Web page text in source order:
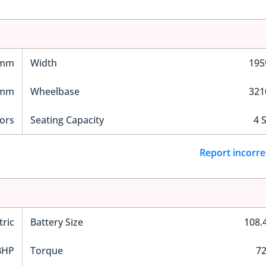
Width
Wheelbase
Seating Capacity 4
Report
Battery Size
Torque